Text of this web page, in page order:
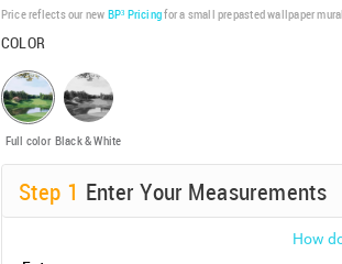
Price reflects our new BP³ Pricingfor a small prepasted wallpaper
COLOR
Full color Black & White
Step 1 Enter Your Measurements
How